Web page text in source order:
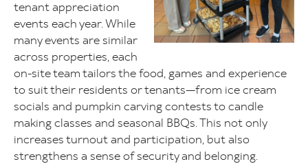
tenant appreciation
events each year. While
many events are similar
across properties, each
on-site team tailors the food, games and experience
to suit their residents or tenants—from ice cream
socials and pumpkin carving contests to candle
making classes and seasonal BBQs. This not only
increases turnout and participation, but also
strengthens a sense of security and belonging.